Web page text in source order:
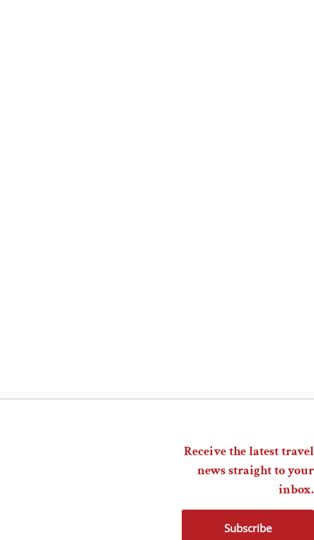
Receive the latest travel
news straight to your
inbox.
Subscribe